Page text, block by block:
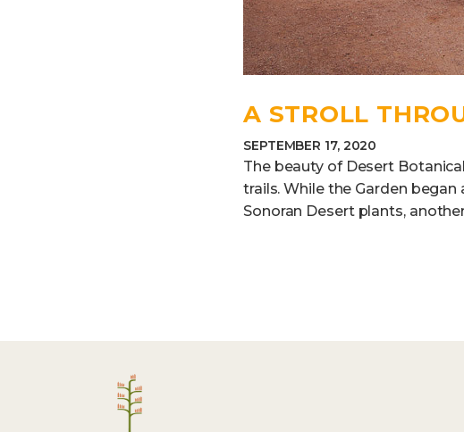
A STROLL
SEPTEMBER 17, 2020
The beauty of Desert
trails. While the Garden
Sonoran Desert plants,